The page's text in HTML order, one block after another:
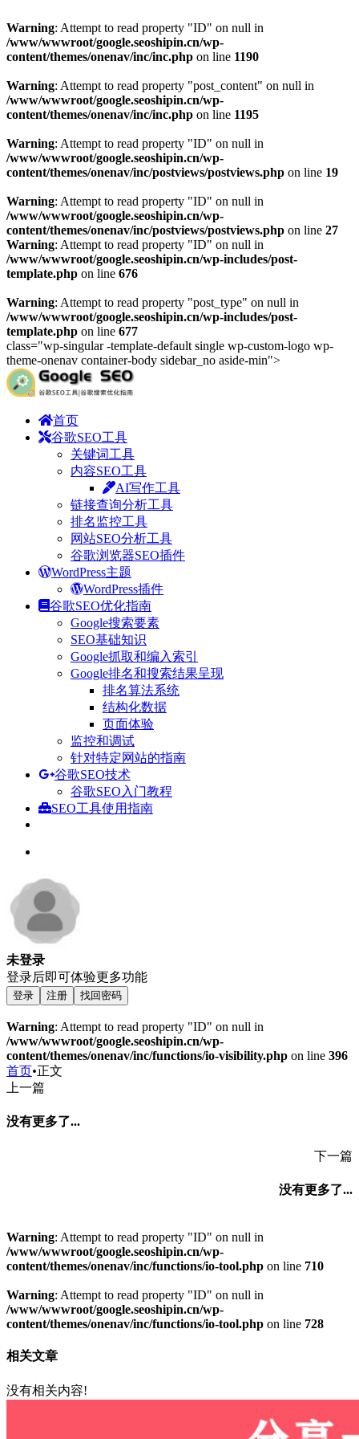
Warning: Attempt to read property "ID" on null in
/www/wwwroot/google.seoshipin.cn/wp-
content/themes/onenav/inc/inc.php on line 1190
Warning: Attempt to read property "post_content" on null in
/www/wwwroot/google.seoshipin.cn/wp-
content/themes/onenav/inc/inc.php on line 1195
Warning: Attempt to read property "ID" on null in
/www/wwwroot/google.seoshipin.cn/wp-
content/themes/onenav/inc/postviews/postviews.php on line 19
Warning: Attempt to read property "ID" on null in
/www/wwwroot/google.seoshipin.cn/wp-
content/themes/onenav/inc/postviews/postviews.php on line 27
Warning: Attempt to read property "ID" on null in
/www/wwwroot/google.seoshipin.cn/wp-includes/post-
template.php on line 676
Warning: Attempt to read property "post_type" on null in
/www/wwwroot/google.seoshipin.cn/wp-includes/post-
template.php on line 677
class="wp-singular -template-default single wp-custom-logo wp-
theme-onenav container-body sidebar_no aside-min">
首页
谷歌SEO工具
关键词工具
内容SEO工具
AI写作工具
链接查询分析工具
排名监控工具
网站SEO分析工具
谷歌浏览器SEO插件
WordPress主题
WordPress插件
谷歌SEO优化指南
Google搜索要素
SEO基础知识
Google抓取和编入索引
Google排名和搜索结果呈现
排名算法系统
结构化数据
页面体验
监控和调试
针对特定网站的指南
谷歌SEO技术
谷歌SEO入门教程
SEO工具使用指南
未登录
登录后即可体验更多功能
登录 注册 找回密码
Warning: Attempt to read property "ID" on null in
/www/wwwroot/google.seoshipin.cn/wp-
content/themes/onenav/inc/functions/io-visibility.php on line 396
首页•正文
上一篇
没有更多了...
下一篇
没有更多了...
Warning: Attempt to read property "ID" on null in
/www/wwwroot/google.seoshipin.cn/wp-
content/themes/onenav/inc/functions/io-tool.php on line 710
Warning: Attempt to read property "ID" on null in
/www/wwwroot/google.seoshipin.cn/wp-
content/themes/onenav/inc/functions/io-tool.php on line 728
相关文章
没有相关内容!